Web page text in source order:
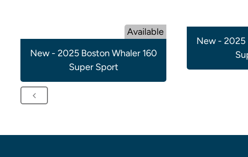
Available
New - 2025 Boston Whaler 160
Super Sport
New - 2025